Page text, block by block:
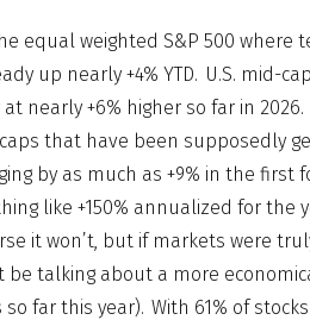
equal weighted S&P 500 where
up nearly +4% YTD. U.S. mid-
nearly +6% higher so far in
that have been supposedly
by as much as +9% in the first
like +150% annualized for
it won’t, but if markets were
be talking about a more
far this year). With 61% of